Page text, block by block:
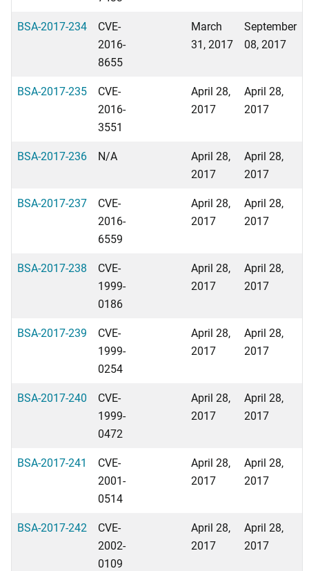
BSA-2017-234
CVE-
2016-
8655
March
31, 2017
September
08, 2017
BSA-2017-235
CVE-
2016-
3551
April 28,
2017
April 28,
2017
BSA-2017-236 N/A
April 28,
2017
April 28,
2017
BSA-2017-237
CVE-
2016-
6559
April 28,
2017
April 28,
2017
BSA-2017-238
CVE-
1999-
0186
April 28,
2017
April 28,
2017
BSA-2017-239
CVE-
1999-
0254
April 28,
2017
April 28,
2017
BSA-2017-240
CVE-
1999-
0472
April 28,
2017
April 28,
2017
BSA-2017-241
CVE-
2001-
0514
April 28,
2017
April 28,
2017
BSA-2017-242
CVE-
2002-
0109
April 28,
2017
April 28,
2017